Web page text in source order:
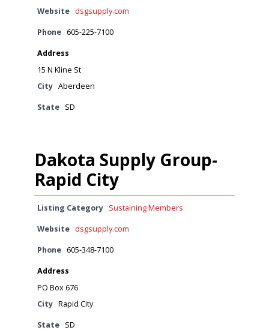
Website dsgsupply.com
Phone 605-225-7100
Address
15 N Kline St
City Aberdeen
State SD
Dakota Supply Group-
Rapid City
Listing Category Sustaining Members
Website dsgsupply.com
Phone 605-348-7100
Address
PO Box 676
City Rapid City
State SD